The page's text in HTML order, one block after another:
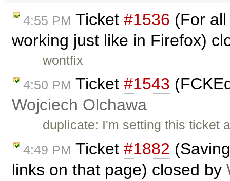
4:55 PM Ticket #1536 (For
working just like in Firefox)
wontfix
4:50 PM Ticket #1543
Wojciech Olchawa
duplicate: I'm setting this ticket
4:49 PM Ticket #1882
links on that page) closed by